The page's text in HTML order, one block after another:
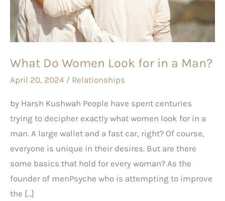
What Do Women Look for in a Man?
April 20, 2024 / Relationships
by Harsh Kushwah People have spent centuries
trying to decipher exactly what women look for in a
man. A large wallet and a fast car, right? Of course,
everyone is unique in their desires. But are there
some basics that hold for every woman? As the
founder of menPsyche who is attempting to improve
the […]
for
in